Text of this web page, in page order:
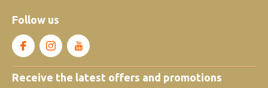
Follow us
Receive the latest offers and promotions